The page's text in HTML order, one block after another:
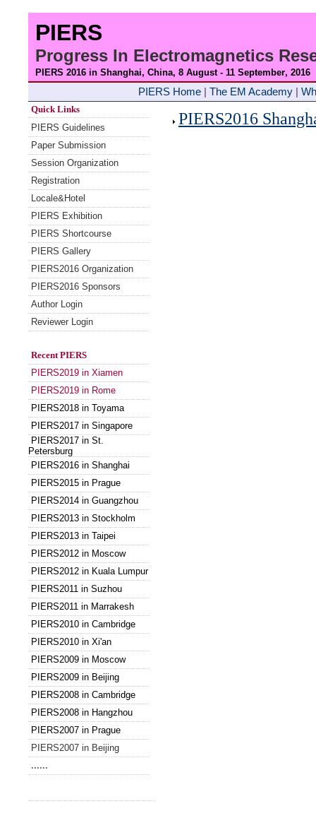
PIERS
Progress In Electromagnetics
PIERS 2016 in Shanghai, China, 8 August - 11 September, 2016
PIERS Home| The EM Academy|
Quick Links
PIERS Guidelines
Paper Submission
Session Organization
Registration
Locale&Hotel
PIERS Exhibition
PIERS Shortcourse
PIERS Gallery
PIERS2016 Organization
PIERS2016 Sponsors
Author Login
Reviewer Login
Recent PIERS
PIERS2019 in Xiamen
PIERS2019 in Rome
PIERS2018 in Toyama
PIERS2017 in Singapore
PIERS2017 in St.
Petersburg
PIERS2016 in Shanghai
PIERS2015 in Prague
PIERS2014 in Guangzhou
PIERS2013 in Stockholm
PIERS2013 in Taipei
PIERS2012 in Moscow
PIERS2012 in Kuala Lumpur
PIERS2011 in Suzhou
PIERS2011 in Marrakesh
PIERS2010 in Cambridge
PIERS2010 in Xi'an
PIERS2009 in Moscow
PIERS2009 in Beijing
PIERS2008 in Cambridge
PIERS2008 in Hangzhou
PIERS2007 in Prague
PIERS2007 in Beijing
......
PIERS2016